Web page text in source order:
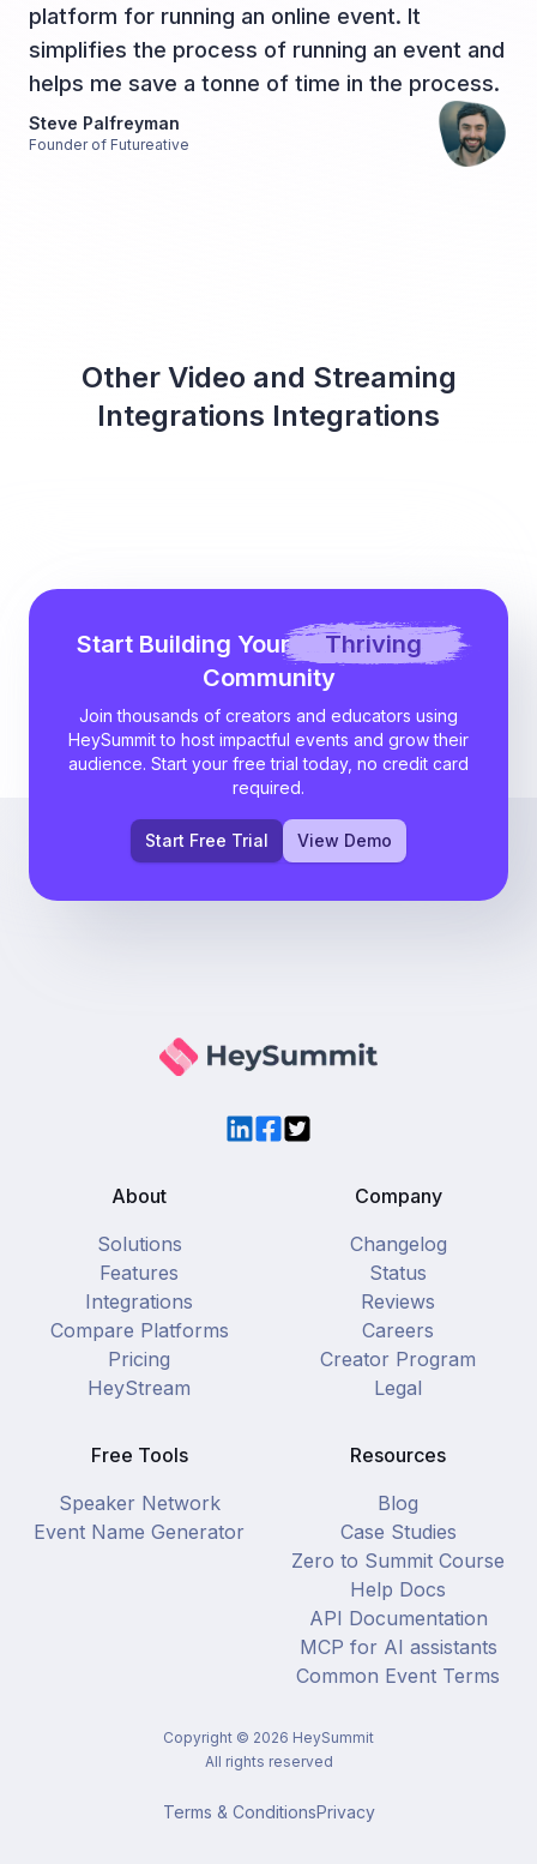
platform for running an online event. It
simplifies the process of running an event and
helps me save a tonne of time in the process.
Steve Palfreyman
Founder of Futureative
Other Video and Streaming
Integrations Integrations
Start Building Your
Thriving
Community
Join thousands of creators and educators using
HeySummit to host impactful events and grow their
audience. Start your free trial today, no credit card
required.
Start Free Trial View Demo
LinkedIn
Facebook
Twitter
About
Solutions
Features
Integrations
Compare Platforms
Pricing
HeyStream
Company
Changelog
Status
Reviews
Careers
Creator Program
Legal
Free Tools
Speaker Network
Event Name Generator
Resources
Blog
Case Studies
Zero to Summit Course
Help Docs
API Documentation
MCP for AI assistants
Common Event Terms
Copyright © 2026 HeySummit
All rights reserved
Terms & ConditionsPrivacy